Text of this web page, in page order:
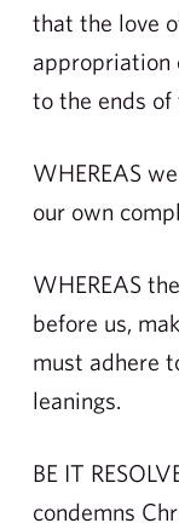
that the love
appropriation
to the ends of
WHEREAS
our own
WHEREAS
before us,
must adhere
leanings.
BE IT
condemns